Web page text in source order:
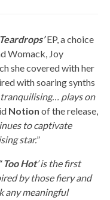
Teardrops’ EP, a choice
Womack, Joy
she covered with her
with soaring synths
tranquilising… plays on
Notion of the release,
to captivate
star.”
Too Hot’ is the first
by those fiery and
any meaningful